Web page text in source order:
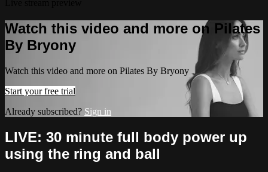
Watch this video and more on Pilates
By Bryony
Watch this video and more on Pilates By Bryony
Start your free trial
Already subscribed? Sign in
LIVE: 30 minute full body power up
using the ring and ball